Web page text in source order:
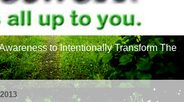
to Intentionally Transform The